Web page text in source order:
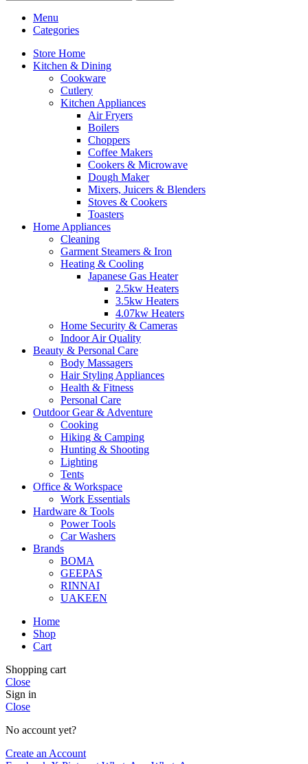
Menu
Categories
Store Home
Kitchen & Dining
Cookware
Cutlery
Kitchen Appliances
Air Fryers
Boilers
Choppers
Coffee Makers
Cookers & Microwave
Dough Maker
Mixers, Juicers & Blenders
Stoves & Cookers
Toasters
Home Appliances
Cleaning
Garment Steamers & Iron
Heating & Cooling
Japanese Gas Heater
2.5kw Heaters
3.5kw Heaters
4.07kw Heaters
Home Security & Cameras
Indoor Air Quality
Beauty & Personal Care
Body Massagers
Hair Styling Appliances
Health & Fitness
Personal Care
Outdoor Gear & Adventure
Cooking
Hiking & Camping
Hunting & Shooting
Lighting
Tents
Office & Workspace
Work Essentials
Hardware & Tools
Power Tools
Car Washers
Brands
BOMA
GEEPAS
RINNAI
UAKEEN
Home
Shop
Cart
Shopping cart
Close
Sign in
Close
No account yet?
Create an Account